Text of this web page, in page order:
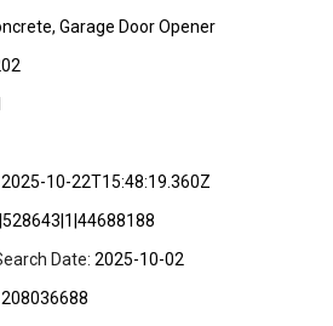
Garage Door Opener
2025-10-22T15:48:19.360Z
Date: 2025-10-02
208036688